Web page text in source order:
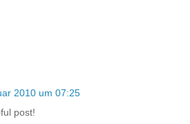
2010 um 07:25
post!